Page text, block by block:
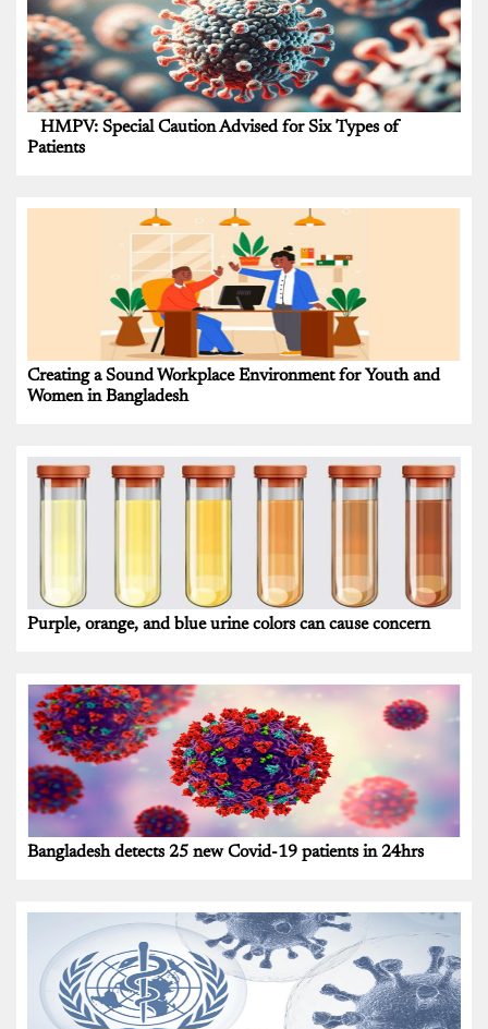
HMPV: Special Caution Advised for Six Types of
Patients
Creating a Sound Workplace Environment for Youth and
Women in Bangladesh
Purple, orange, and blue urine colors can cause concern
Bangladesh detects 25 new Covid-19 patients in 24hrs